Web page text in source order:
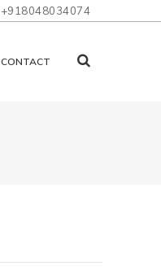
+918048034074
CONTACT